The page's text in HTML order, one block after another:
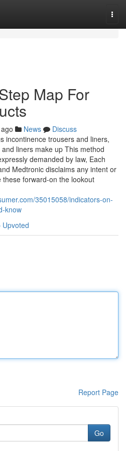
Map For
News
Discuss
incontinence trousers and liners,
liners make up This method
demanded by law, Each
Medtronic disclaims any intent or
forward-on the lookout
35015058/indicators-on-
know
Upvoted
Report Page
Go